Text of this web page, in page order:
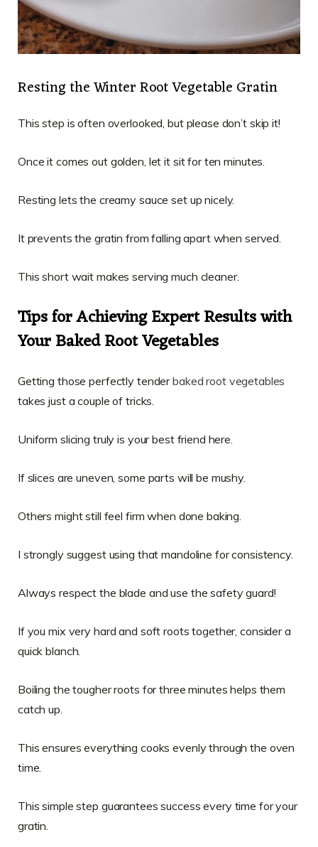
Resting the Winter Root Vegetable Gratin
This step is often overlooked, but please don’t skip it!
Once it comes out golden, let it sit for ten minutes.
Resting lets the creamy sauce set up nicely.
It prevents the gratin from falling apart when served.
This short wait makes serving much cleaner.
Tips for Achieving Expert Results with
Your Baked Root Vegetables
Getting those perfectly tenderbaked root vegetables
takes just a couple of tricks.
Uniform slicing truly is your best friend here.
If slices are uneven, some parts will be mushy.
Others might still feel firm when done baking.
I strongly suggest using that mandoline for consistency.
Always respect the blade and use the safety guard!
If you mix very hard and soft roots together, consider a
quick blanch.
Boiling the tougher roots for three minutes helps them
catch up.
This ensures everything cooks evenly through the oven
time.
This simple step guarantees success every time for your
gratin.